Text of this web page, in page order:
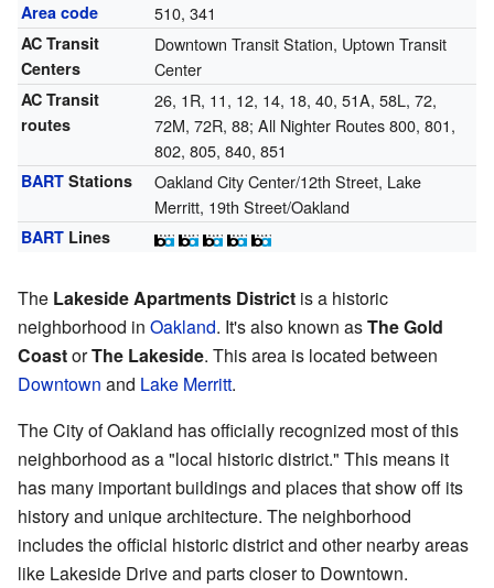
Area code 510, 341
AC Transit
Centers
Downtown Transit Station, Uptown Transit
Center
AC Transit
routes
26, 1R, 11, 12, 14, 18, 40, 51A, 58L, 72,
72M, 72R, 88; All Nighter Routes 800, 801,
802, 805, 840, 851
BARTStations
Oakland City Center/12th Street, Lake
Merritt, 19th Street/Oakland
BARTLines
The Lakeside Apartments District is a historic
neighborhood in Oakland. It's also known asThe Gold
CoastorThe Lakeside. This area is located between
Downtown and Lake Merritt.
The City of Oakland has officially recognized most of this
neighborhood as a "local historic district." This means it
has many important buildings and places that show off its
history and unique architecture. The neighborhood
includes the official historic district and other nearby areas
like Lakeside Drive and parts closer to Downtown.